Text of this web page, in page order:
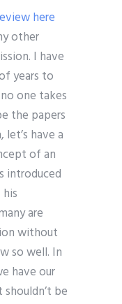
here
other
I have
years to
one takes
the papers
let’s have a
of an
introduced
are
without
so well. In
have our
be